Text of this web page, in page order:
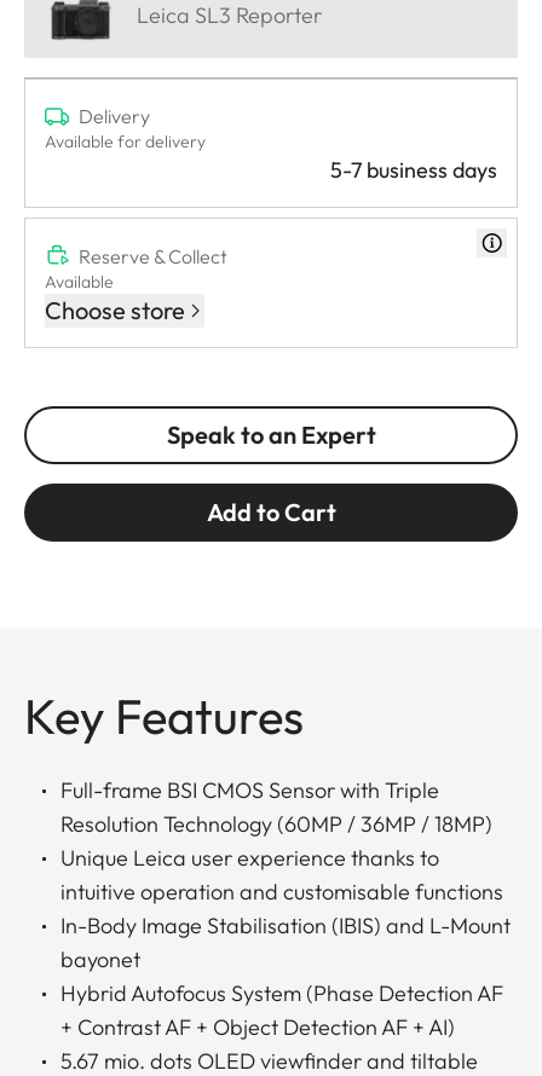
Leica SL3 Reporter
Delivery
Available for delivery
5-7 business days
Reserve & Collect
Available
Choose store
Speak to an Expert
Add to Cart
Key Features
Full-frame BSI CMOS Sensor with Triple
Resolution Technology (60MP / 36MP / 18MP)
Unique Leica user experience thanks to
intuitive operation and customisable functions
In-Body Image Stabilisation (IBIS) and L-Mount
bayonet
Hybrid Autofocus System (Phase Detection AF
+ Contrast AF + Object Detection AF + AI)
5.67 mio. dots OLED viewfinder and tiltable